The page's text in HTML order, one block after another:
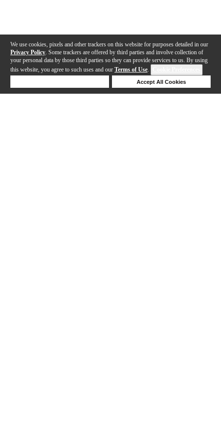
We use cookies, pixels and other trackers on this website for purposes detailed in our
Privacy Policy . Some trackers are offered by third parties and involve collection of
your personal data by those third parties so they can provide services to us. By using
this website, you agree to such uses and our Terms of Use.
Accept All Cookies